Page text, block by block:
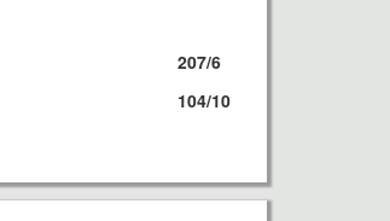
207/6
104/10